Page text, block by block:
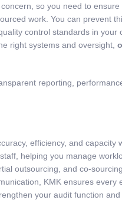
so you need to
work. You can prevent
control standards in
right systems and oversight,
reporting,
efficiency, and capacity
helping you manage
outsourcing, and co-
KMK ensures every
your audit function